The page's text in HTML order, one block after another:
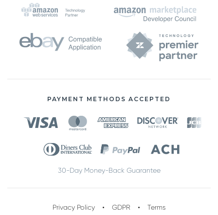
PAYMENT METHODS ACCEPTED
30-Day Money-Back Guarantee
Privacy Policy GDPR Terms